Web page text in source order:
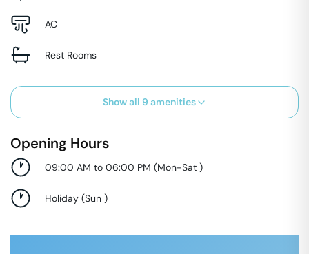
AC
Rest Rooms
Show all 9 amenities
Opening Hours
09:00 AM to 06:00 PM (Mon-Sat )
Holiday (Sun )